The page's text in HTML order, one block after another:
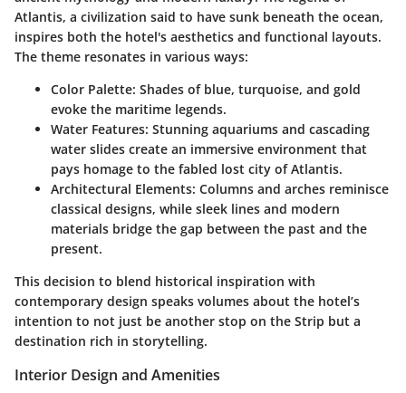
Atlantis, a civilization said to have sunk beneath the ocean,
inspires both the hotel's aesthetics and functional layouts.
The theme resonates in various ways:
Color Palette: Shades of blue, turquoise, and gold
evoke the maritime legends.
Water Features: Stunning aquariums and cascading
water slides create an immersive environment that
pays homage to the fabled lost city of Atlantis.
Architectural Elements: Columns and arches reminisce
classical designs, while sleek lines and modern
materials bridge the gap between the past and the
present.
This decision to blend historical inspiration with
contemporary design speaks volumes about the hotel’s
intention to not just be another stop on the Strip but a
destination rich in storytelling.
Interior Design and Amenities